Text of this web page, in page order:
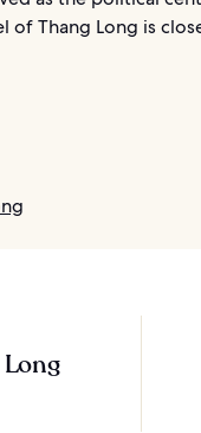
of Thang Long is